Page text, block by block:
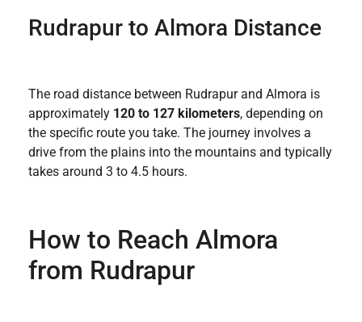
Rudrapur to Almora Distance
The road distance between Rudrapur and Almora is
approximately 120 to 127 kilometers, depending on
the specific route you take. The journey involves a
drive from the plains into the mountains and typically
takes around 3 to 4.5 hours.
How to Reach Almora
from Rudrapur